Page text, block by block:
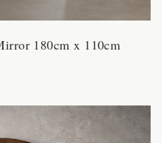
180cm x 110cm